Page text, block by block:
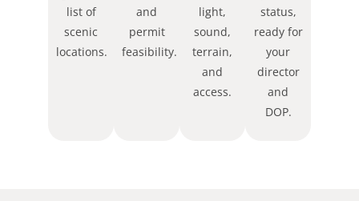
list of
scenic
locations.
and
permit
feasibility.
light,
sound,
terrain,
and
access.
status,
ready for
your
director
and
DOP.